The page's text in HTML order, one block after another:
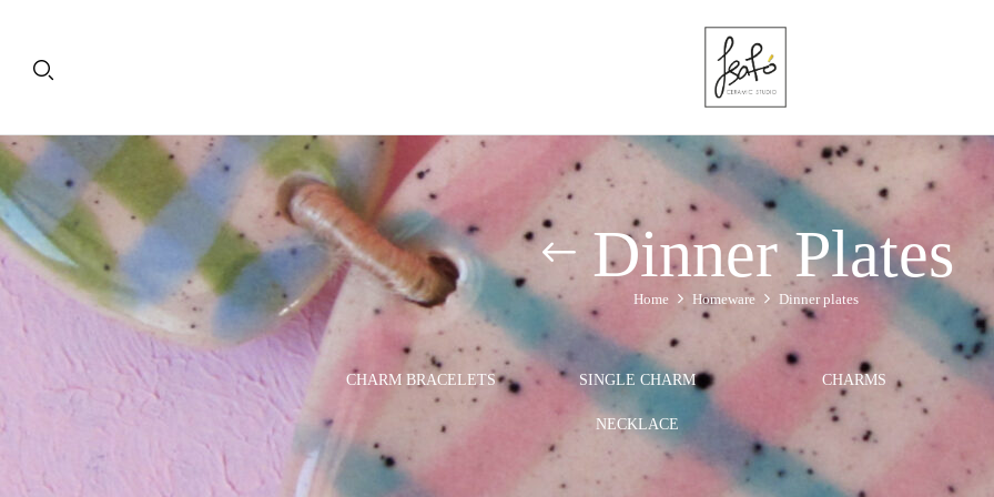
Dinner Plates
Home Homeware Dinner plates
DECORATIVE OBJECTS CHARM BRACELETS SINGLE CHARM
NECKLACE
CHARMS